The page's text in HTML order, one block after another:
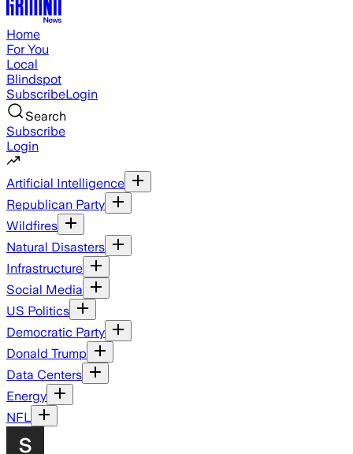
Home
For You
Local
Blindspot
SubscribeLogin
Search
Subscribe
Login
Artificial Intelligence
Republican Party
Wildfires
Natural Disasters
Infrastructure
Social Media
US Politics
Democratic Party
Donald Trump
Data Centers
Energy
NFL